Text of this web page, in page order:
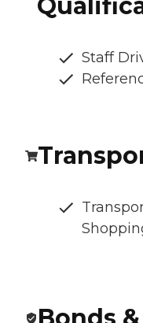
Staff